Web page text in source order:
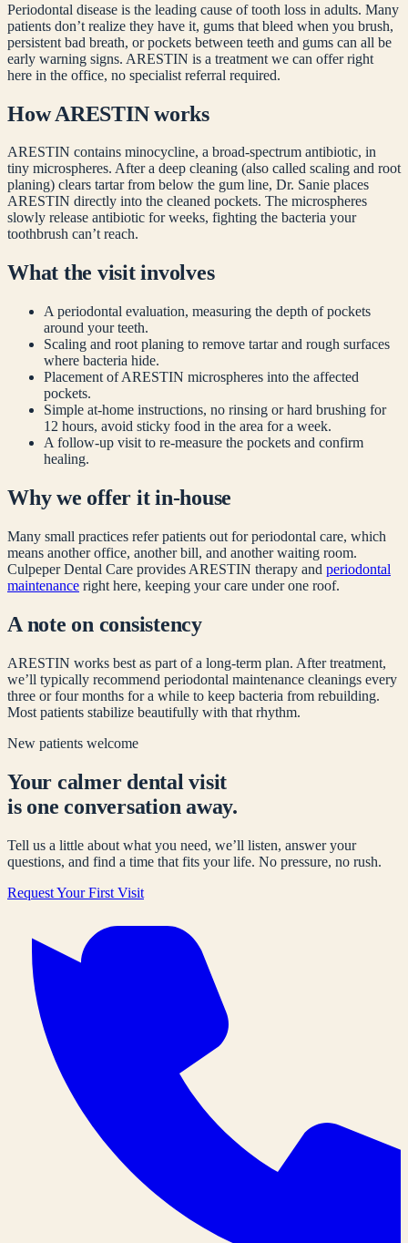
Periodontal disease is the leading cause of tooth loss in adults. Many
patients don’t realize they have it, gums that bleed when you brush,
persistent bad breath, or pockets between teeth and gums can all be
early warning signs. ARESTIN is a treatment we can offer right
here in the office, no specialist referral required.
How ARESTIN works
ARESTIN contains minocycline, a broad-spectrum antibiotic, in
tiny microspheres. After a deep cleaning (also called scaling and root
planing) clears tartar from below the gum line, Dr. Sanie places
ARESTIN directly into the cleaned pockets. The microspheres
slowly release antibiotic for weeks, fighting the bacteria your
toothbrush can’t reach.
What the visit involves
A periodontal evaluation, measuring the depth of pockets
around your teeth.
Scaling and root planing to remove tartar and rough surfaces
where bacteria hide.
Placement of ARESTIN microspheres into the affected
pockets.
Simple at-home instructions, no rinsing or hard brushing for
12 hours, avoid sticky food in the area for a week.
A follow-up visit to re-measure the pockets and confirm
healing.
Why we offer it in-house
Many small practices refer patients out for periodontal care, which
means another office, another bill, and another waiting room.
Culpeper Dental Care provides ARESTIN therapy and periodontal
maintenance right here, keeping your care under one roof.
A note on consistency
ARESTIN works best as part of a long-term plan. After treatment,
we’ll typically recommend periodontal maintenance cleanings every
three or four months for a while to keep bacteria from rebuilding.
Most patients stabilize beautifully with that rhythm.
New patients welcome
Your calmer dental visit
is one conversation away.
Tell us a little about what you need, we’ll listen, answer your
questions, and find a time that fits your life. No pressure, no rush.
Request Your First Visit